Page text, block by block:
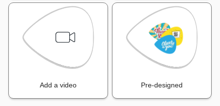
Add a video Pre-designed